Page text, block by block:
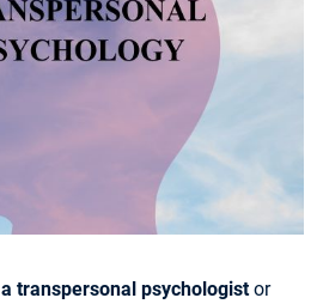
transpersonal psychologistor